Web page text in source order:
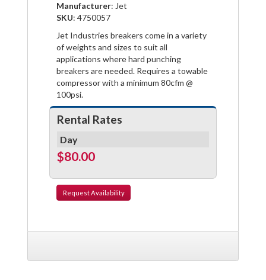
Manufacturer: Jet
SKU: 4750057
Jet Industries breakers come in a variety
of weights and sizes to suit all
applications where hard punching
breakers are needed. Requires a towable
compressor with a minimum 80cfm @
100psi.
Rental Rates
Day
$80.00
RequestAvailability